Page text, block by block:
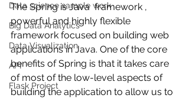
Data science sample work
Big Data Analytics
Data Visualization
API
Flask Project
The Spring is Java  framework ,
powerful and highly flexible
framework focused on building web
applications in Java. One of the core
benefits of Spring is that it takes care
of most of the low-level aspects of
building the application to allow us to